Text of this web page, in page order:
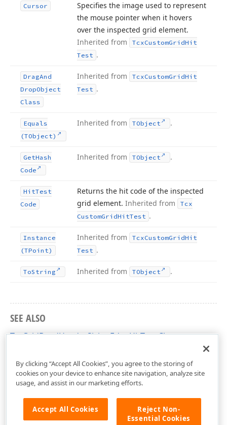
Cursor
Specifies the image used to represent
the mouse pointer when it hovers
over the inspected grid element.
Inherited from
TcxCustomGridHit
Test .
DragAnd
DropObject
Class
Inherited from TcxCustomGridHit
Test .
Equals
(TObject)
Inherited from TObject .
GetHash
Code
Inherited from TObject .
HitTest
Code
Returns the hit code of the inspected
grid element. Inherited from
Tcx
CustomGridHitTest .
Instance
(TPoint)
Inherited from TcxCustomGridHit
Test .
ToString Inherited from TObject .
SEE ALSO
TcxGridBandHeaderSizingEdgeHitTest Class
By clicking “Accept All Cookies”, you agree to the storing of
cookies on your device to enhance site navigation, analyze site
usage, and assist in our marketing efforts.
Accept All Cookies
Reject Non-
Essential Cookies